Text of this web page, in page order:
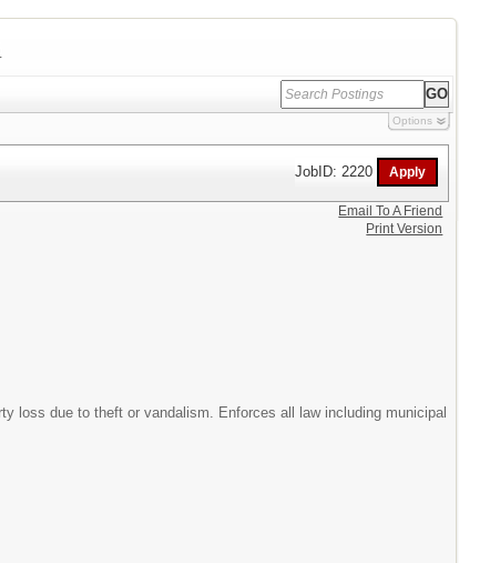
Options
JobID: 2220
loss due to theft or vandalism. Enforces all law including municipal
Email To A Friend
Print Version